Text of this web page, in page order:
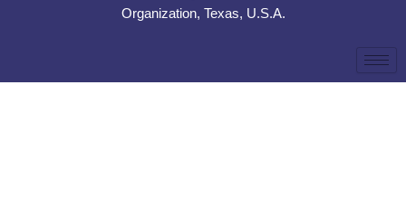
Organization, Texas, U.S.A.